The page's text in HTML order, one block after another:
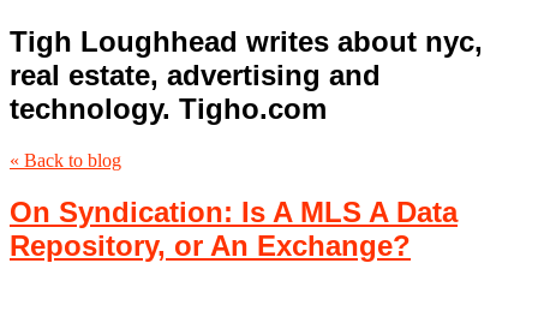
Tigh Loughhead writes about nyc,
real estate, advertising and
technology. Tigho.com
« Back to blog
On Syndication: Is A MLS A Data
Repository, or An Exchange?